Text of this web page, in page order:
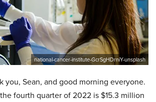
national-cancer-institute-GcrSgHDrniY-unsplash
you, Sean, and good morning everyone.
fourth quarter of 2022 is $15.3 million